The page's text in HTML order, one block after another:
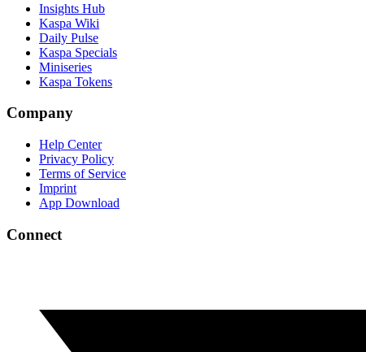
Insights Hub
Kaspa Wiki
Daily Pulse
Kaspa Specials
Miniseries
Kaspa Tokens
Company
Help Center
Privacy Policy
Terms of Service
Imprint
App Download
Connect